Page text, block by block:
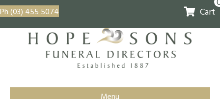
Ph (03) 455 5074 Cart
Menu